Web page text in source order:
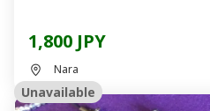
1,800 JPY
Nara
Unavailable